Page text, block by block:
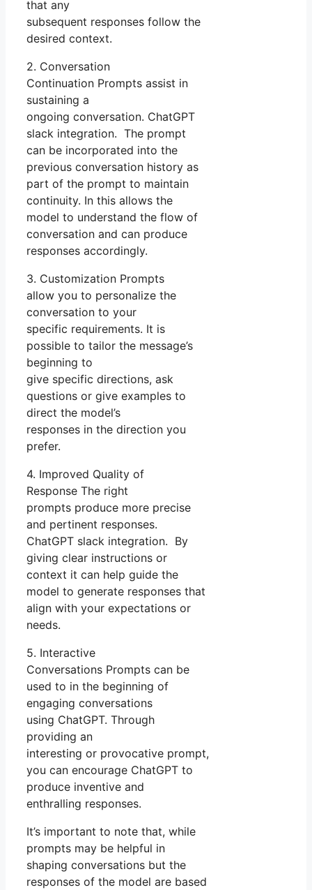
that any
subsequent responses follow the
desired context.
2. Conversation
Continuation Prompts assist in
sustaining a
ongoing conversation. ChatGPT
slack integration. The prompt
can be incorporated into the
previous conversation history as
part of the prompt to maintain
continuity. In this allows the
model to understand the flow of
conversation and can produce
responses accordingly.
3. Customization Prompts
allow you to personalize the
conversation to your
specific requirements. It is
possible to tailor the message’s
beginning to
give specific directions, ask
questions or give examples to
direct the model’s
responses in the direction you
prefer.
4. Improved Quality of
Response The right
prompts produce more precise
and pertinent responses.
ChatGPT slack integration. By
giving clear instructions or
context it can help guide the
model to generate responses that
align with your expectations or
needs.
5. Interactive
Conversations Prompts can be
used to in the beginning of
engaging conversations
using ChatGPT. Through
providing an
interesting or provocative prompt,
you can encourage ChatGPT to
produce inventive and
enthralling responses.
It’s important to note that, while
prompts may be helpful in
shaping conversations but the
responses of the model are based